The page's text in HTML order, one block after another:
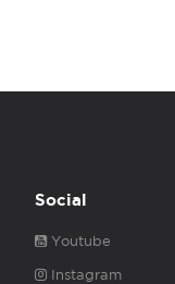
Social
Youtube
Instagram